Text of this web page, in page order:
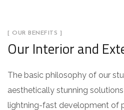
[ OUR BENEFITS ]
Our Interior and
The basic philosophy of our
aesthetically stunning
lightning-fast development of